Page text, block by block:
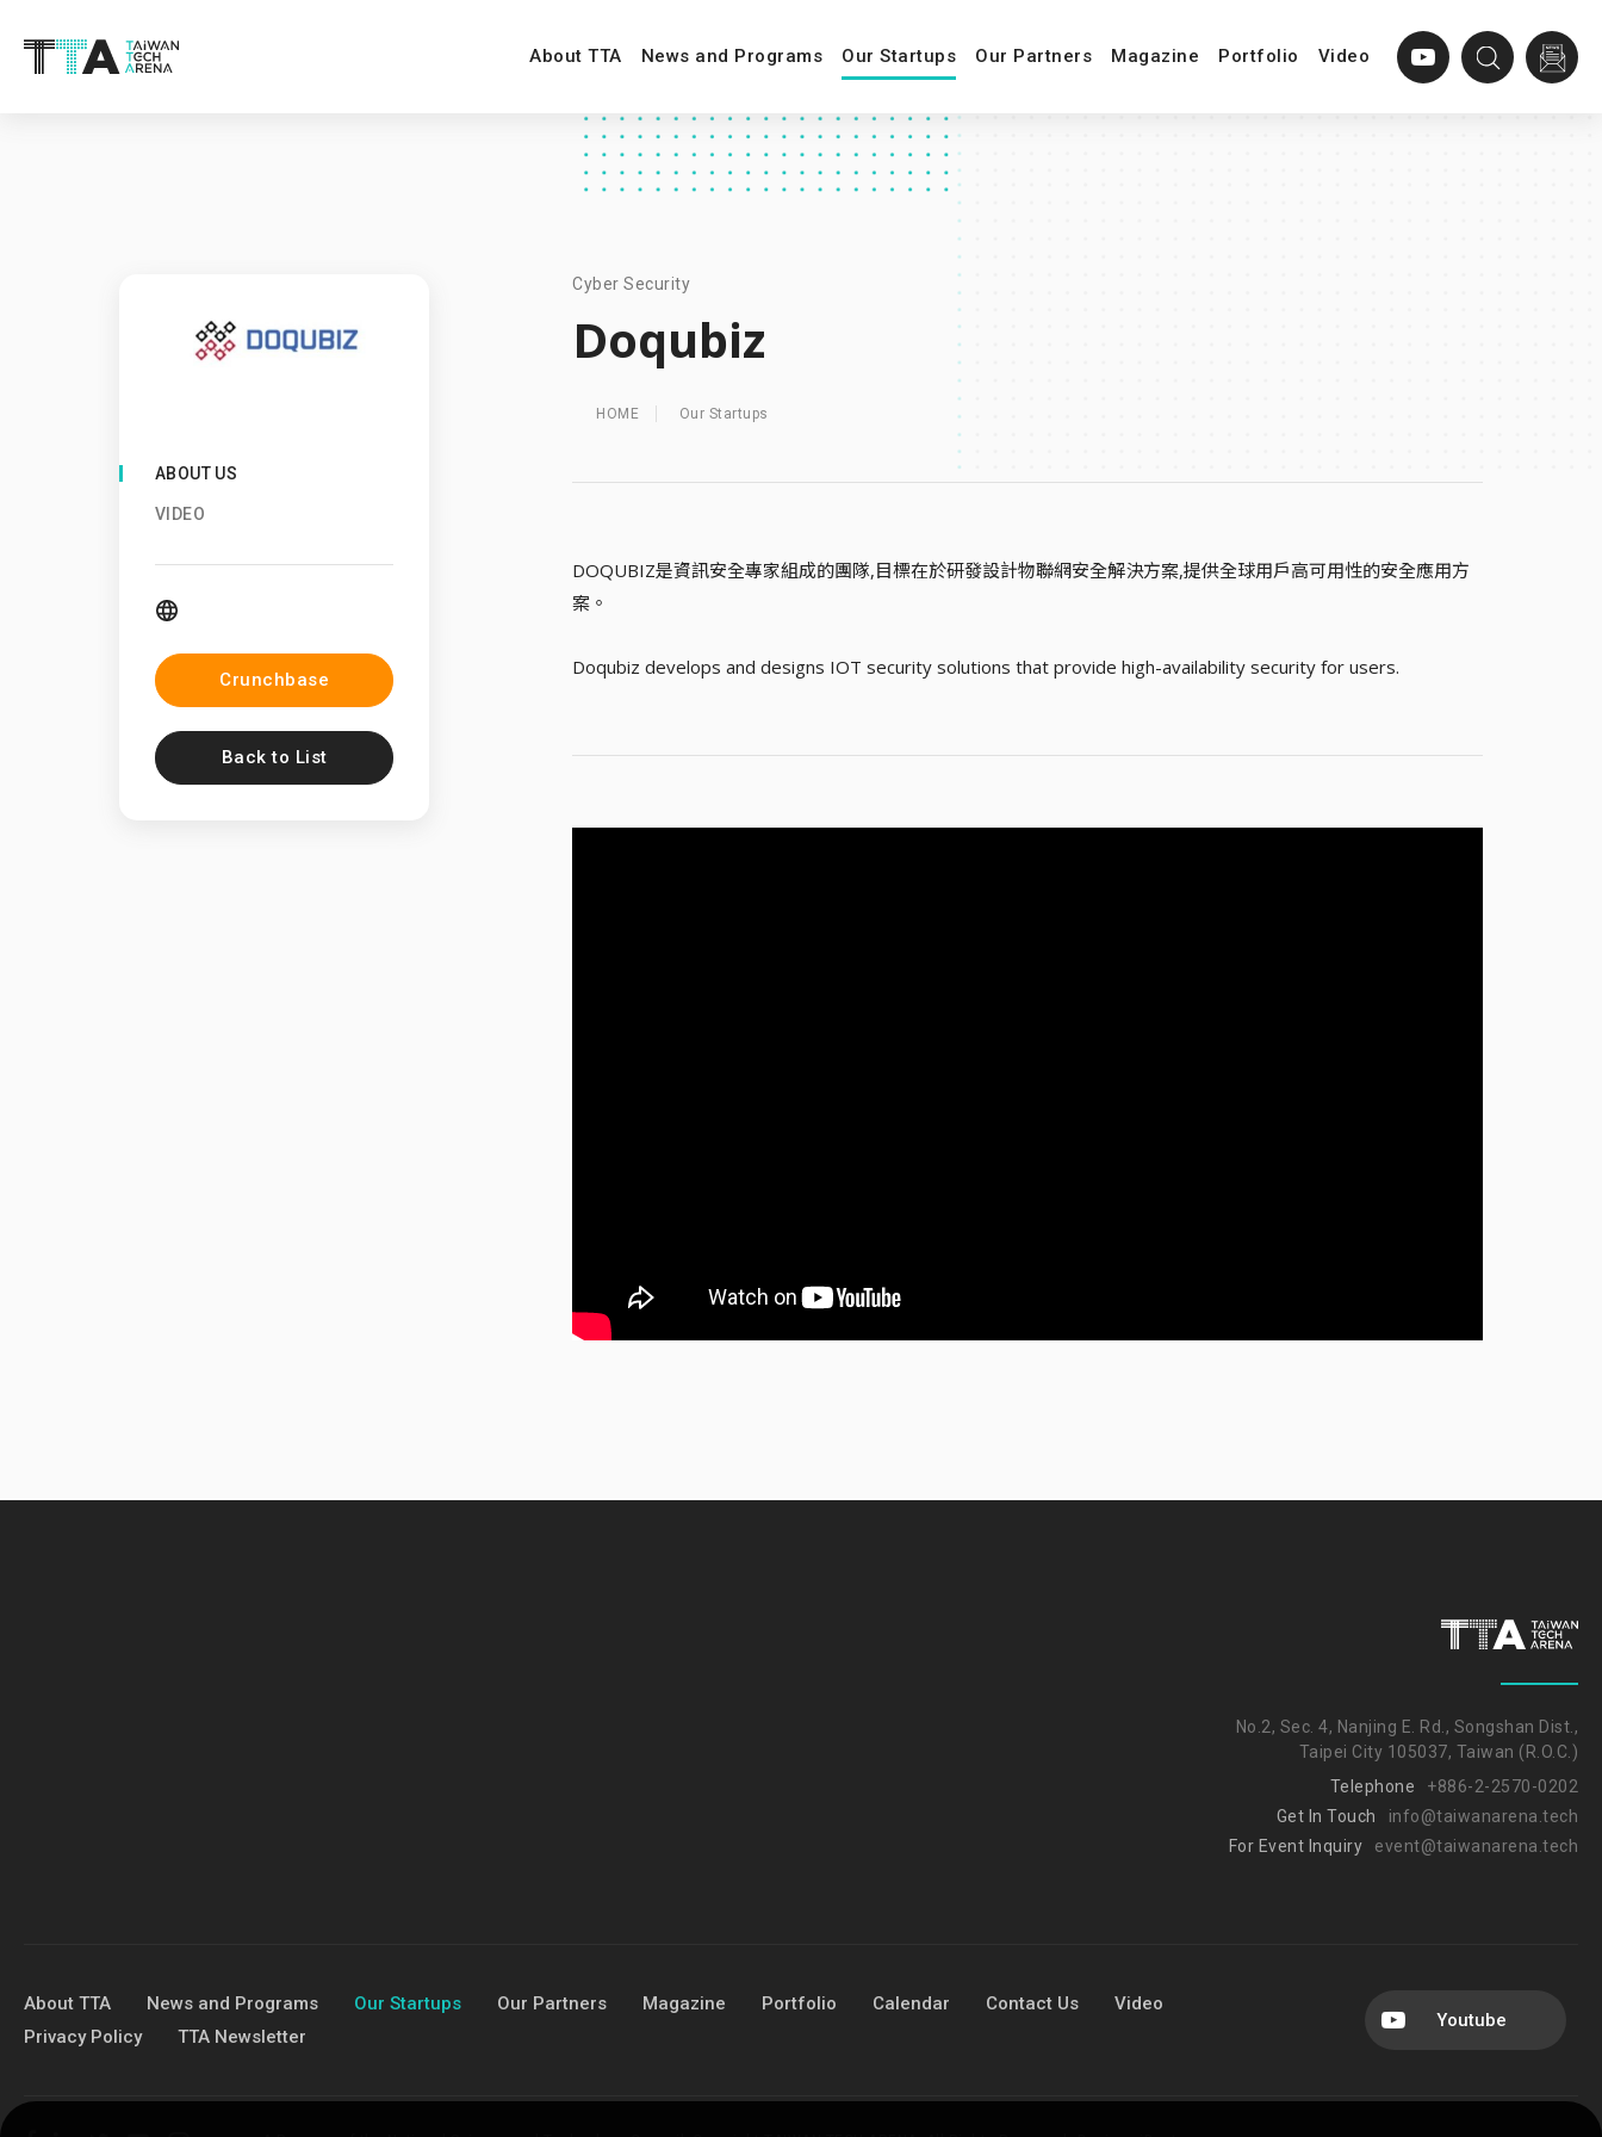
About TTA News and Programs Our Startups Our Partners Magazine Portfolio Video
ABOUT US
VIDEO
Crunchbase
Back to List
Cyber Security
Doqubiz
HOME Our Startups
DOQUBIZ是資訊安全專家組成的團隊,目標在於研發設計物聯網安全解決方案,提供全球用戶高可用性的安全應用方
案。
Doqubiz develops and designs IOT security solutions that provide high-availability security for users.
No.2, Sec. 4, Nanjing E. Rd., Songshan Dist.,
Taipei City 105037, Taiwan (R.O.C.)
Telephone
+886-2-2570-0202
Get In Touch
info@taiwanarena.tech
For Event Inquiry
event@taiwanarena.tech
About TTA News and Programs Our Startups Our Partners Magazine Portfolio Calendar Contact Us
Video
Privacy Policy
TTA Newsletter
Youtube